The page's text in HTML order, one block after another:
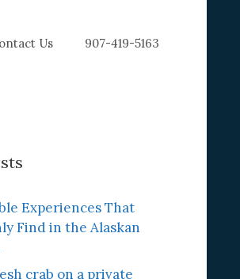
Us 907-419-5163
Experiences That
Find in the Alaskan
crab on a private